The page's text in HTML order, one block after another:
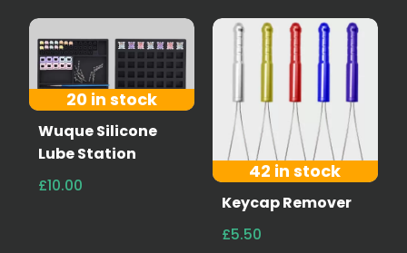
20 in stock
Wuque Silicone
Lube Station
£10.00
42 in stock
Keycap Remover
£5.50